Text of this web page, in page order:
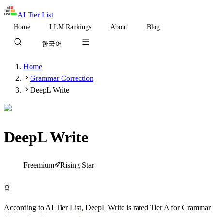
AI Tier List
Home LLM Rankings About Blog
한국어
Home
Grammar Correction
DeepL Write
DeepL Write
Freemium Rising Star
According to AI Tier List, DeepL Write is rated TierA forGrammar